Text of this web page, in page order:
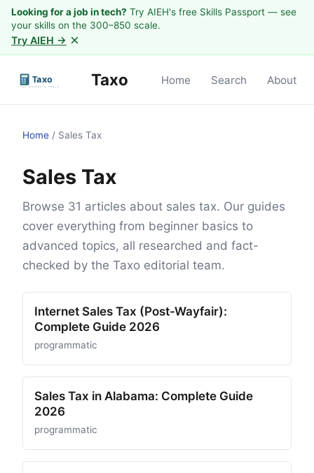
Looking for a job in tech? Try AIEH's free Skills Passport — see
your skills on the 300–850 scale.
Try AIEH → ×
Taxo Home Search About
Home / Sales Tax
Sales Tax
Browse 31 articles about sales tax. Our guides
cover everything from beginner basics to
advanced topics, all researched and fact-
checked by the Taxo editorial team.
Internet Sales Tax (Post-Wayfair):
Complete Guide 2026
programmatic
Sales Tax in Alabama: Complete Guide
2026
programmatic